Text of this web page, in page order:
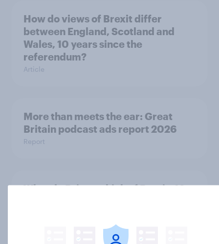
How do views of Brexit differ
between England, Scotland and
Wales, 10 years since the
referendum?
Article
More than meets the ear: Great
Britain podcast ads report 2026
Report
What do Britons think of Brexit, 10